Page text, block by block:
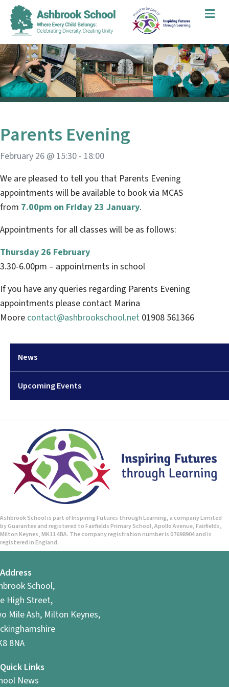
News
Upcoming Events
Parents Evening
February 26 @ 15:30 - 18:00
We are pleased to tell you that Parents Evening
appointments will be available to book via MCAS
from 7.00pm on Friday 23 January.
Appointments for all classes will be as follows:
Thursday 26 February
3.30-6.00pm – appointments in school
If you have any queries regarding Parents Evening
appointments please contact Marina
Moore contact@ashbrookschool.net 01908 561366
Ashbrook School is part of Inspiring Futures through Learning, a company Limited
by Guarantee and registered to Fairfields Primary School, Apollo Avenue, Fairfields,
Milton Keynes, MK11 4BA. The company registration number is 07698904 and is
registered in England.
Address
School,
High Street,
Mile Ash, Milton Keynes,
8NA
Quick Links
News